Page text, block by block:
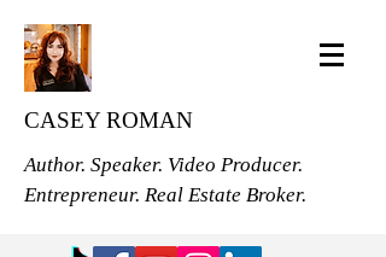
CASEY ROMAN
Author. Speaker. Video Producer.
Entrepreneur. Real Estate Broker.